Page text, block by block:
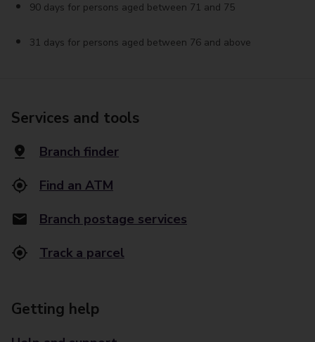
90 days for persons aged between 71 and 75
31 days for persons aged between 76 and above
Services and tools
Branch finder
Find an ATM
Branch postage services
Track a parcel
Getting help